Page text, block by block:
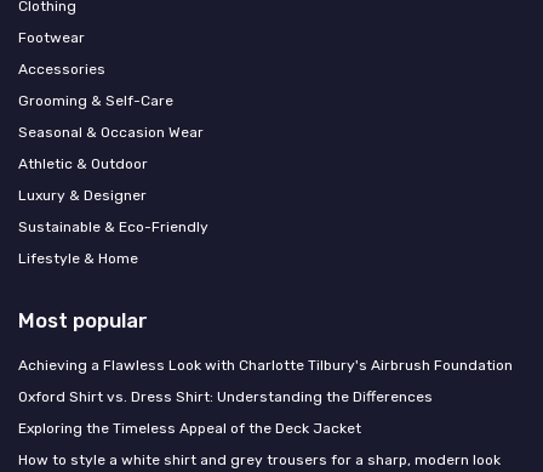
Clothing
Footwear
Accessories
Grooming & Self-Care
Seasonal & Occasion Wear
Athletic & Outdoor
Luxury & Designer
Sustainable & Eco-Friendly
Lifestyle & Home
Most popular
Achieving a Flawless Look with Charlotte Tilbury's Airbrush Foundation
Oxford Shirt vs. Dress Shirt: Understanding the Differences
Exploring the Timeless Appeal of the Deck Jacket
How to style a white shirt and grey trousers for a sharp, modern look